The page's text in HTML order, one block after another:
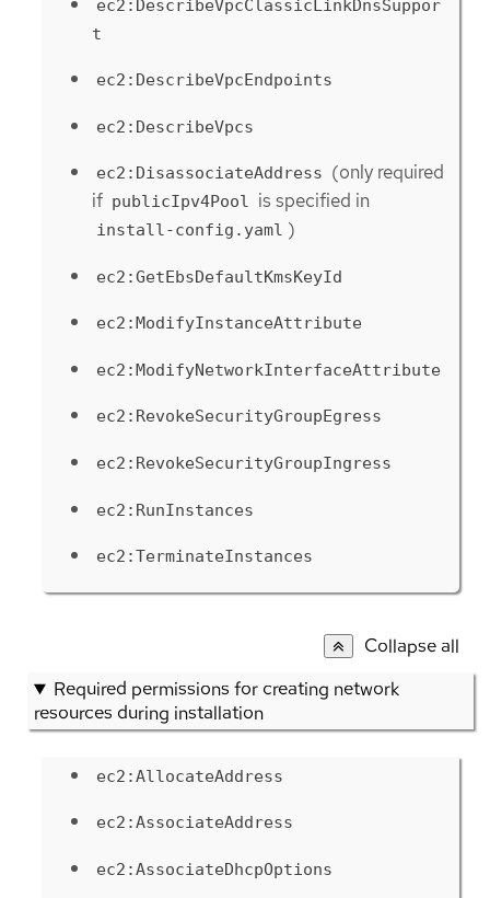
ec2:DescribeVpcClassicLinkDnsSuppor
t
ec2:DescribeVpcEndpoints
ec2:DescribeVpcs
ec2:DisassociateAddress (only required
if publicIpv4Pool is specified in
install-config.yaml )
ec2:GetEbsDefaultKmsKeyId
ec2:ModifyInstanceAttribute
ec2:ModifyNetworkInterfaceAttribute
ec2:RevokeSecurityGroupEgress
ec2:RevokeSecurityGroupIngress
ec2:RunInstances
ec2:TerminateInstances
Collapse all
Required permissions for creating network
resources during installation
ec2:AllocateAddress
ec2:AssociateAddress
ec2:AssociateDhcpOptions